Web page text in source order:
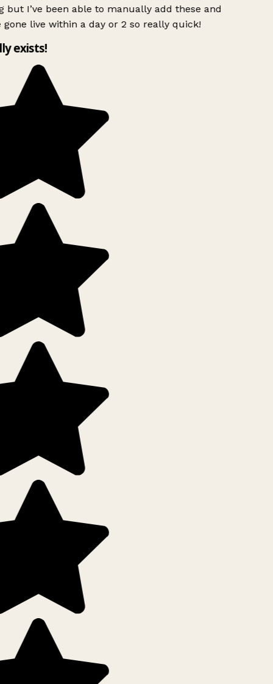
but I’ve been able to manually add these and
gone live within a day or 2 so really quick!
exists!